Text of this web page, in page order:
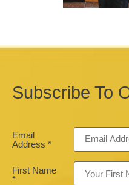
Subscribe To
Email
Address *
First Name
*